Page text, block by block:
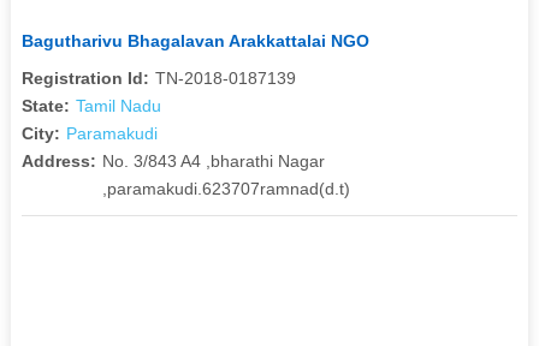
Bagutharivu Bhagalavan Arakkattalai NGO
Registration Id: TN-2018-0187139
State: Tamil Nadu
City: Paramakudi
Address: No. 3/843 A4 ,bharathi Nagar
,paramakudi.623707ramnad(d.t)